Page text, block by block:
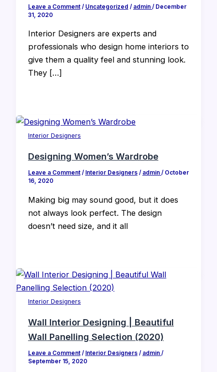
Leave a Comment / Uncategorized / admin / December
31, 2020
Interior Designers are experts and
professionals who design home interiors to
give them a quality feel and stunning look.
They […]
Interior Designers
Designing Women’s Wardrobe
Leave a Comment / Interior Designers/ admin / October
16, 2020
Making big may sound good, but it does
not always look perfect. The design
doesn’t need size, and it all
Interior Designers
Wall Interior Designing | Beautiful
Wall Panelling Selection (2020)
Leave a Comment / Interior Designers/ admin /
September 15, 2020